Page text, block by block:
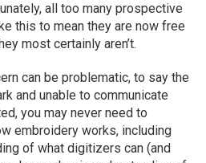
all too many prospective
this to mean they are now free
most certainly aren’t.
can be problematic, to say the
and unable to communicate
you may never need to
embroidery works, including
of what digitizers can (and